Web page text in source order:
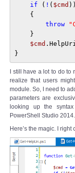
if ( ! ( $cmd ))
throw
$cmd .HelpUri
}
I still have a lot to do to
realize that users
module. So, I need to
parameters are
looking up the
PowerShell Studio 2014.
Here’s the magic. I